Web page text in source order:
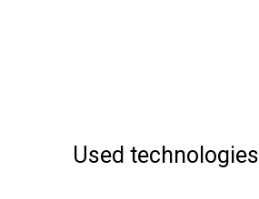
Used technologies